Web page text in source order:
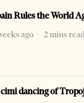
Rules the World
ago
2 mins
dancing of